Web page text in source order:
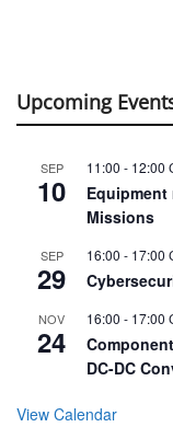
Upcoming
SEP
10
11:00 - 12:00
Missions
SEP
29
16:00 - 17:00
NOV
24
16:00 - 17:00
DC-DC
View Calendar